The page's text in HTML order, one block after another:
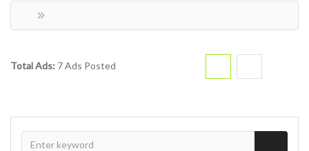
Total Ads: 7 Ads Posted